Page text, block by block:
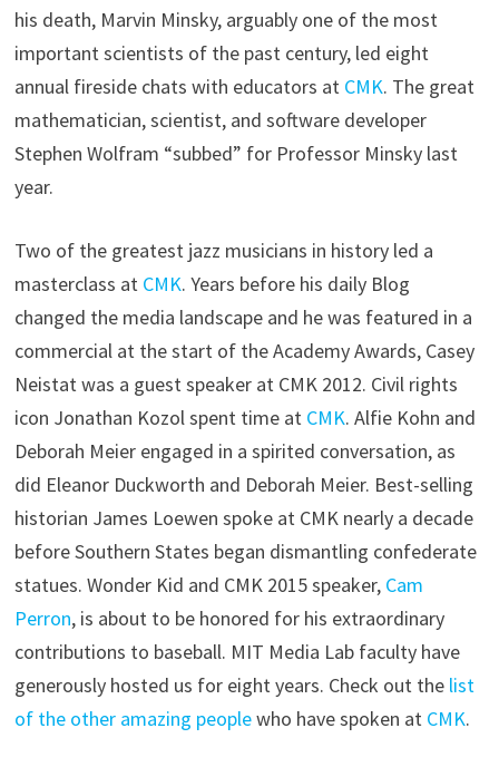
his death, Marvin Minsky, arguably one of the most
important scientists of the past century, led eight
annual fireside chats with educators at CMK. The great
mathematician, scientist, and software developer
Stephen Wolfram “subbed” for Professor Minsky last
year.
Two of the greatest jazz musicians in history led a
masterclass at CMK. Years before his daily Blog
changed the media landscape and he was featured in a
commercial at the start of the Academy Awards, Casey
Neistat was a guest speaker at CMK 2012. Civil rights
icon Jonathan Kozol spent time at CMK. Alfie Kohn and
Deborah Meier engaged in a spirited conversation, as
did Eleanor Duckworth and Deborah Meier. Best-selling
historian James Loewen spoke at CMK nearly a decade
before Southern States began dismantling confederate
statues. Wonder Kid and CMK 2015 speaker, Cam
Perron, is about to be honored for his extraordinary
contributions to baseball. MIT Media Lab faculty have
generously hosted us for eight years. Check out the list
of the other amazing peoplewho have spoken at CMK.